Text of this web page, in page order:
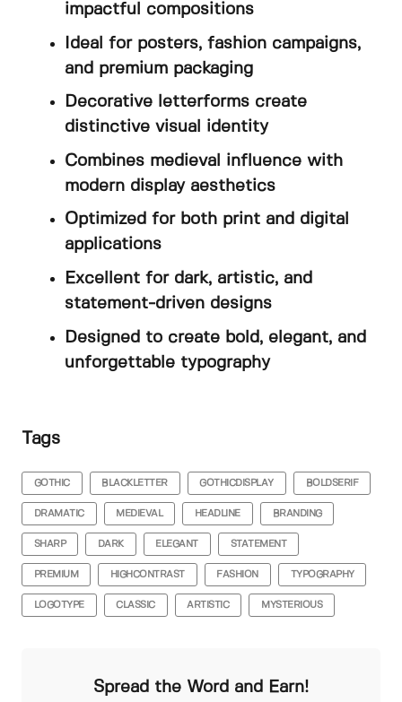
impactful compositions
Ideal for posters, fashion campaigns,
and premium packaging
Decorative letterforms create
distinctive visual identity
Combines medieval influence with
modern display aesthetics
Optimized for both print and digital
applications
Excellent for dark, artistic, and
statement-driven designs
Designed to create bold, elegant, and
unforgettable typography
Tags
GOTHIC BLACKLETTER GOTHICDISPLAY BOLDSERIF
DRAMATIC MEDIEVAL HEADLINE BRANDING
SHARP DARK ELEGANT STATEMENT
PREMIUM HIGHCONTRAST FASHION TYPOGRAPHY
LOGOTYPE CLASSIC ARTISTIC MYSTERIOUS
Spread the Word and Earn!